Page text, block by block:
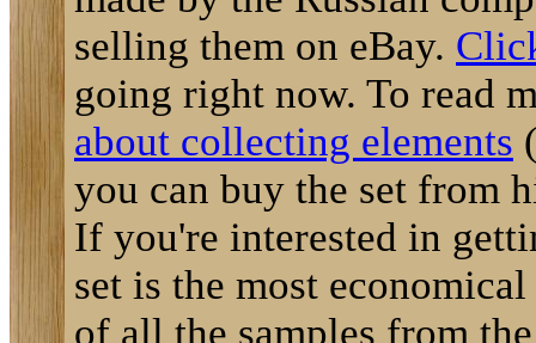
selling them on eBay.
going right now. To read
about collecting elements
you can buy the set from
If you're interested in
set is the most
of all the samples from